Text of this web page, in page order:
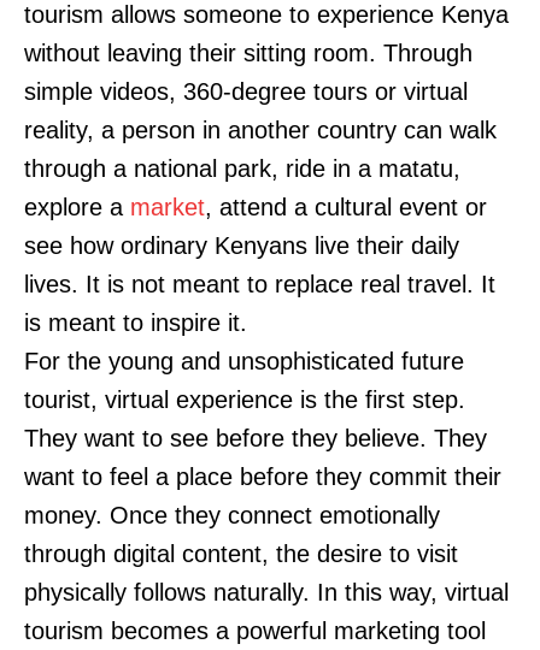
tourism allows someone to experience Kenya
without leaving their sitting room. Through
simple videos, 360-degree tours or virtual
reality, a person in another country can walk
through a national park, ride in a matatu,
explore a market, attend a cultural event or
see how ordinary Kenyans live their daily
lives. It is not meant to replace real travel. It
is meant to inspire it.
For the young and unsophisticated future
tourist, virtual experience is the first step.
They want to see before they believe. They
want to feel a place before they commit their
money. Once they connect emotionally
through digital content, the desire to visit
physically follows naturally. In this way, virtual
tourism becomes a powerful marketing tool